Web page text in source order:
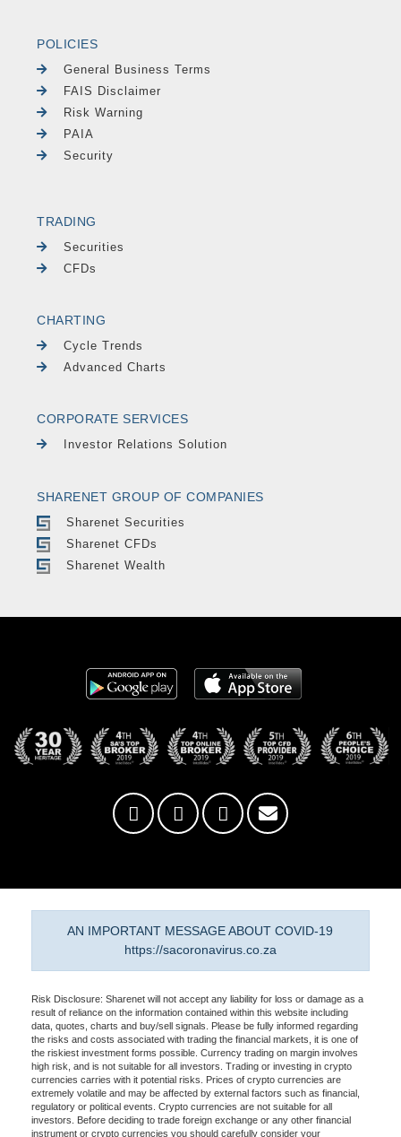
POLICIES
General Business Terms
FAIS Disclaimer
Risk Warning
PAIA
Security
TRADING
Securities
CFDs
CHARTING
Cycle Trends
Advanced Charts
CORPORATE SERVICES
Investor Relations Solution
SHARENET GROUP OF COMPANIES
Sharenet Securities
Sharenet CFDs
Sharenet Wealth
AN IMPORTANT MESSAGE ABOUT COVID-19
https://sacoronavirus.co.za
Risk Disclosure: Sharenet will not accept any liability for loss or damage as a
result of reliance on the information contained within this website including
data, quotes, charts and buy/sell signals. Please be fully informed regarding
the risks and costs associated with trading the financial markets, it is one of
the riskiest investment forms possible. Currency trading on margin involves
high risk, and is not suitable for all investors. Trading or investing in crypto
currencies carries with it potential risks. Prices of crypto currencies are
extremely volatile and may be affected by external factors such as financial,
regulatory or political events. Crypto currencies are not suitable for all
investors. Before deciding to trade foreign exchange or any other financial
instrument or crypto currencies you should carefully consider your